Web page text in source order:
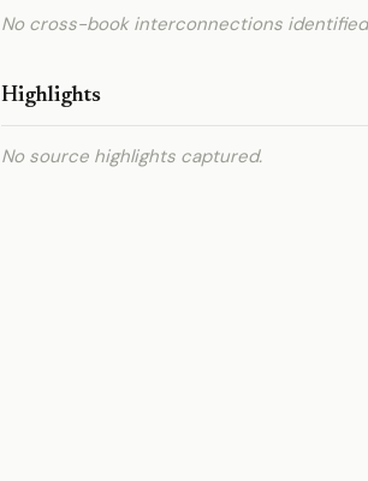
No cross-book interconnections
Highlights
No source highlights captured.